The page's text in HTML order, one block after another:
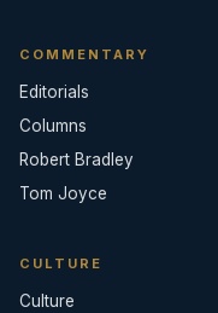
COMMENTARY
Editorials
Columns
Robert Bradley
Tom Joyce
CULTURE
Culture